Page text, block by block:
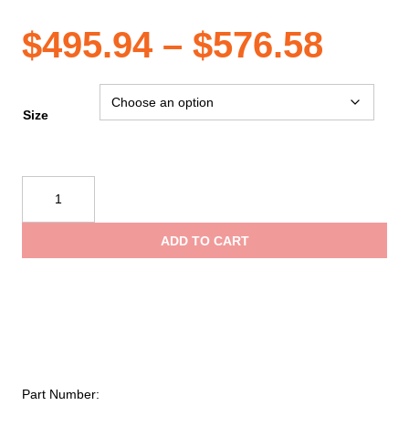
$495.94 – $576.58
Size
Gard®
with
ADD TO CART
Part Number: